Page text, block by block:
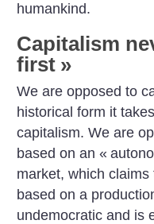
humankind.
Capitalism
first »
We are opposed to
historical form it
capitalism. We are
based on an «
market, which claims
based on a
undemocratic and is